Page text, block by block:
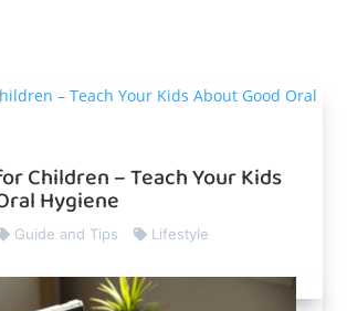
Children – Teach Your Kids
Hygiene
Guide and Tips Lifestyle